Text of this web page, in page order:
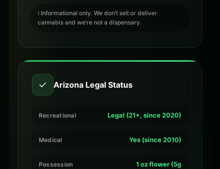
ℹ️ Informational only. We don’t sell or deliver
cannabis and we’re not a dispensary.
✓ Arizona Legal Status
Recreational Legal (21+, since 2020)
Medical Yes (since 2010)
Possession
1 oz flower (5g